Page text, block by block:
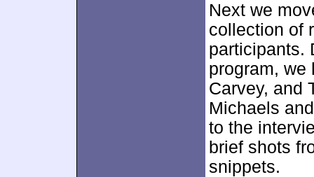
Next we
collection of
participants.
program, we
Carvey, and
Michaels
to the
brief shots
snippets.